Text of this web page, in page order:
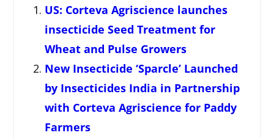
US: Corteva Agriscience launches
insecticide Seed Treatment for
Wheat and Pulse Growers
New Insecticide ‘Sparcle’ Launched
by Insecticides India in Partnership
with Corteva Agriscience for Paddy
Farmers